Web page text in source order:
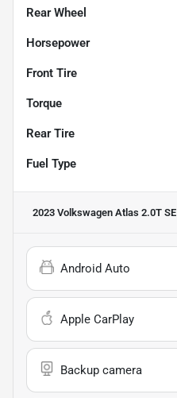
Rear Wheel
Horsepower
Front Tire
Torque
Rear Tire
Fuel Type
2023 Volkswagen Atlas 2.0T SE
Android Auto
Apple CarPlay
Backup camera